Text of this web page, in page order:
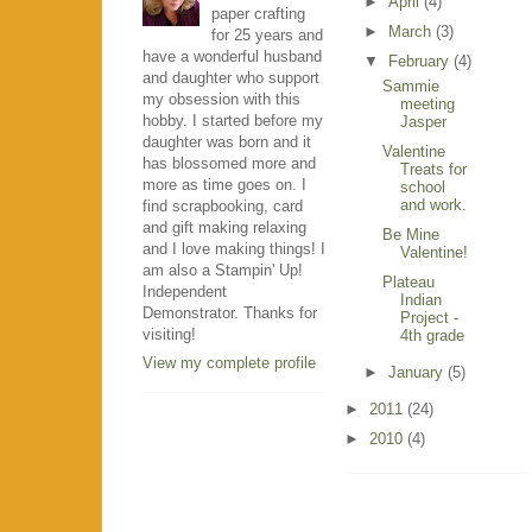
paper crafting
for 25 years and
have a wonderful husband
and daughter who support
my obsession with this
hobby. I started before my
daughter was born and it
has blossomed more and
more as time goes on. I
find scrapbooking, card
and gift making relaxing
and I love making things! I
am also a Stampin' Up!
Independent
Demonstrator. Thanks for
visiting!
View my complete profile
►
March (3)
▼
February (4)
Sammie
meeting
Jasper
Valentine
Treats for
school
and work.
Be Mine
Valentine!
Plateau
Indian
Project -
4th grade
► January (5)
► 2011 (24)
► 2010 (4)